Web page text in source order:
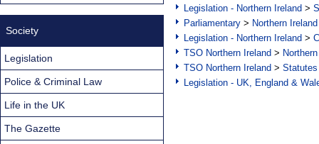
Legislation - Northern Ireland >
Parliamentary > Northern Ireland
Legislation - Northern Ireland >
TSO Northern Ireland >
TSO Northern Ireland >
Legislation - UK, England &
Society
Legislation
Police & Criminal Law
Life in the UK
The Gazette